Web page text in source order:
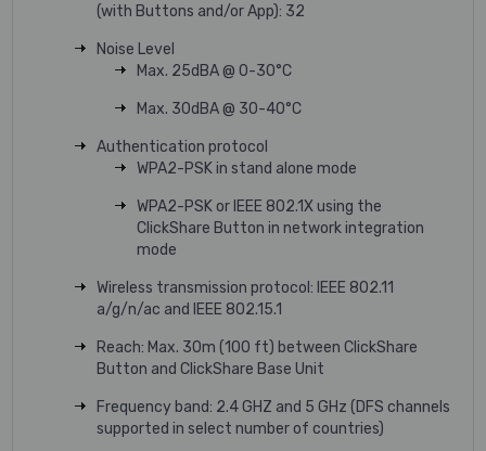
(with Buttons and/or App): 32
Noise Level
Max. 25dBA @ 0-30°C
Max. 30dBA @ 30-40°C
Authentication protocol
WPA2-PSK in stand alone mode
WPA2-PSK or IEEE 802.1X using the
ClickShare Button in network integration
mode
Wireless transmission protocol: IEEE 802.11
a/g/n/ac and IEEE 802.15.1
Reach: Max. 30m (100 ft) between ClickShare
Button and ClickShare Base Unit
Frequency band: 2.4 GHZ and 5 GHz (DFS channels
supported in select number of countries)